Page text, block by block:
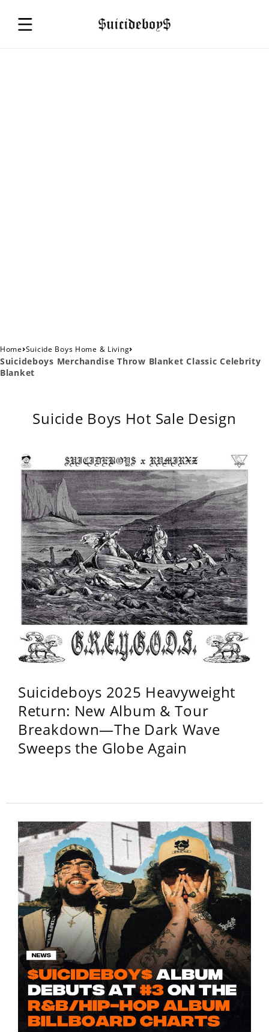
Home›Suicide Boys Home & Living›
Suicideboys Merchandise Throw Blanket Classic Celebrity
Blanket
Suicide Boys Hot Sale Design
Suicideboys 2025 Heavyweight
Return: New Album & Tour
Breakdown—The Dark Wave
Sweeps the Globe Again